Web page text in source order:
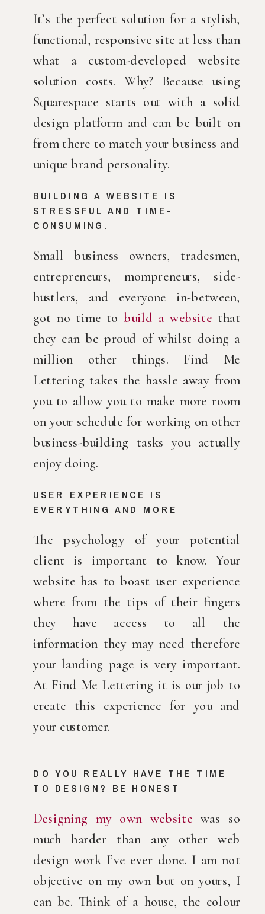
It’s the perfect solution for a stylish,
functional, responsive site at less than
what a custom-developed website
solution costs. Why? Because using
Squarespace starts out with a solid
design platform and can be built on
from there to match your business and
unique brand personality.
BUILDING A WEBSITE IS
STRESSFUL AND TIME-
CONSUMING.
Small business owners, tradesmen,
entrepreneurs, mompreneurs, side-
hustlers, and everyone in-between,
got no time to build a website that
they can be proud of whilst doing a
million other things. Find Me
Lettering takes the hassle away from
you to allow you to make more room
on your schedule for working on other
business-building tasks you actually
enjoy doing.
USER EXPERIENCE IS
EVERYTHING AND MORE
The psychology of your potential
client is important to know. Your
website has to boast user experience
where from the tips of their fingers
they have access to all the
information they may need therefore
your landing page is very important.
At Find Me Lettering it is our job to
create this experience for you and
your customer.
DO YOU REALLY HAVE THE TIME
TO DESIGN? BE HONEST
Designing my own website was so
much harder than any other web
design work I’ve ever done. I am not
objective on my own but on yours, I
can be. Think of a house, the colour